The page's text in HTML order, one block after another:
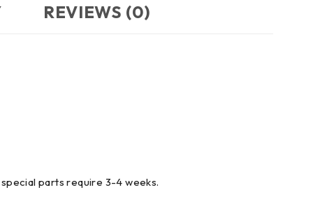
REVIEWS (0)
parts require 3-4 weeks.